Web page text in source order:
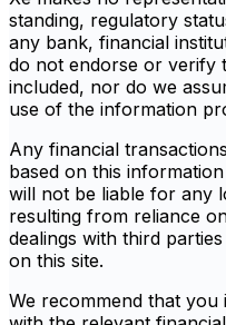
standing, regulatory
any bank, financial
do not endorse or verify
included, nor do we
use of the information
Any financial
based on this
will not be liable for any
resulting from reliance
dealings with third
on this site.
We recommend that you